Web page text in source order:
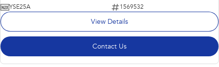
YSE25A
1569532
View Details
Contact Us